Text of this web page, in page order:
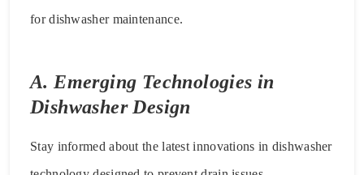
for dishwasher maintenance.
A. Emerging Technologies in
Dishwasher Design
Stay informed about the latest innovations in dishwasher